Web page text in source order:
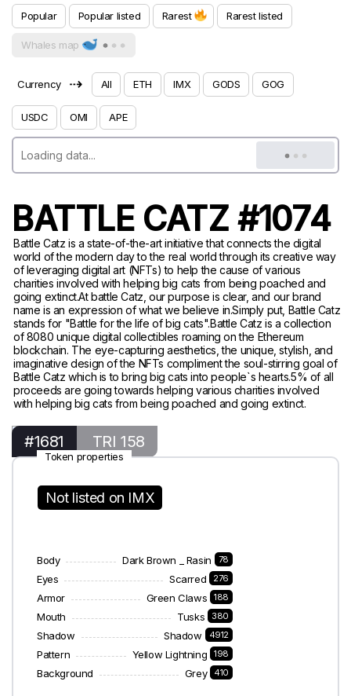
Popular Popular listed Rarest Rarest listed
Whales map
Currency ⇢ All ETH IMX GODS GOG
USDC OMI APE
BATTLE CATZ #1074
Battle Catz is a state-of-the-art initiative that connects the digital
world of the modern day to the real world through its creative way
of leveraging digital art (NFTs) to help the cause of various
charities involved with helping big cats from being poached and
going extinct.At battle Catz, our purpose is clear, and our brand
name is an expression of what we believe in.Simply put, Battle Catz
stands for "Battle for the life of big cats".Battle Catz is a collection
of 8080 unique digital collectibles roaming on the Ethereum
blockchain. The eye-capturing aesthetics, the unique, stylish, and
imaginative design of the NFTs compliment the soul-stirring goal of
Battle Catz which is to bring big cats into people`s hearts.5% of all
proceeds are going towards helping various charities involved
with helping big cats from being poached and going extinct.
#1681 TRI 158
Token properties
Not listed on IMX
Body Dark Brown _ Rasin 78
Eyes Scarred 276
Armor Green Claws 188
Mouth Tusks 380
Shadow Shadow 4912
Pattern Yellow Lightning 198
Background Grey 410